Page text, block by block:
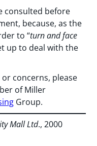
consulted before
because, as the
to “turn and face
up to deal with the
concerns, please
of Miller
Group.
Mall Ltd., 2000